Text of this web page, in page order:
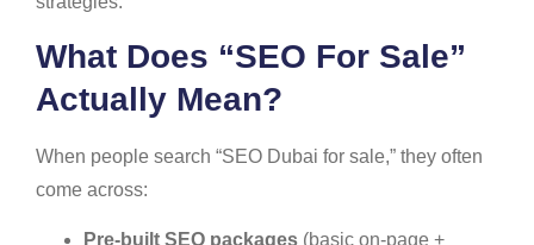
What Does “SEO For Sale”
Actually Mean?
When people search “SEO Dubai for sale,” they often
come across:
Pre-built SEO packages (basic on-page +